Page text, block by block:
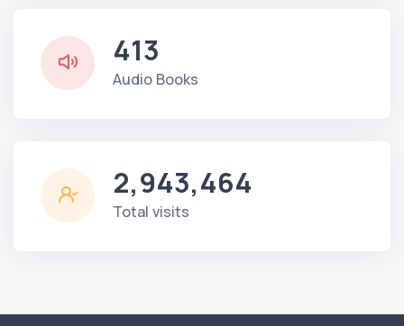
413
Audio Books
2,943,464
Total visits